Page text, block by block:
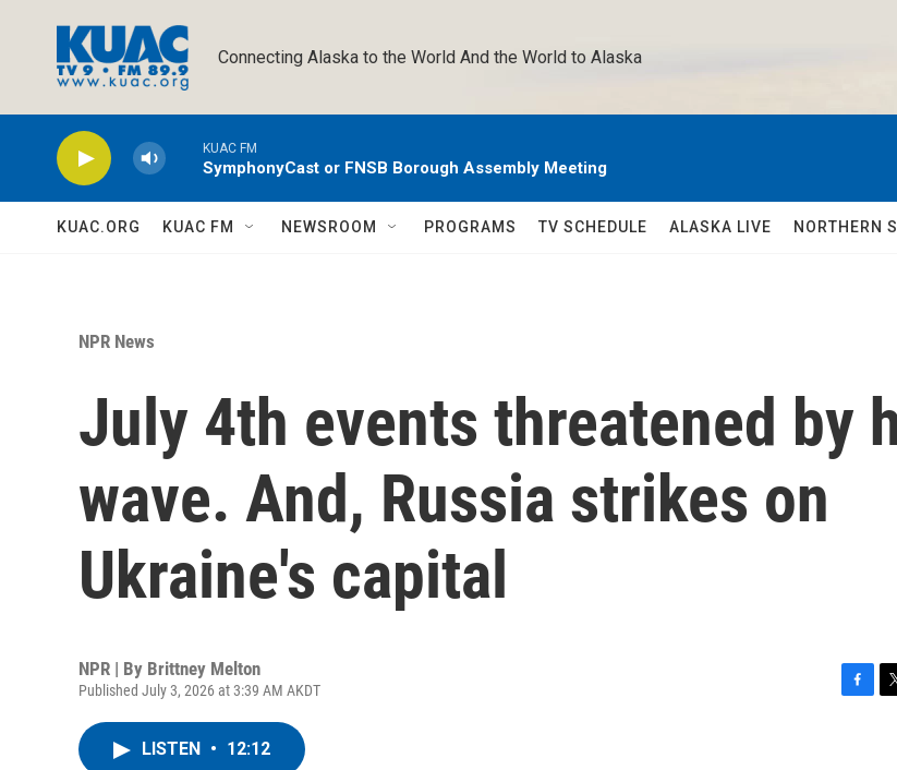
Connecting Alaska to the World And the World to Alaska
KUAC FM
SymphonyCast or FNSB Borough Assembly Meeting
KUAC.ORG KUAC FM NEWSROOM PROGRAMS TV SCHEDULE ALASKA LIVE NORTHERN
NPR News
July 4th events threatened by
wave. And, Russia strikes on
Ukraine's capital
NPR | By Brittney Melton
Published July 3, 2026 at 3:39 AM AKDT
LISTEN • 12:12